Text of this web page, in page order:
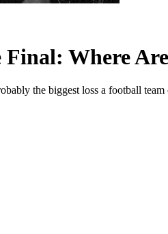
Where
the biggest loss a football